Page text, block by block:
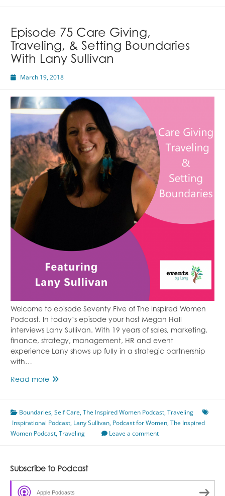
Episode 75 Care Giving,
Traveling, & Setting Boundaries
With Lany Sullivan
March 19, 2018
Welcome to episode Seventy Five of The Inspired Women
Podcast. In today’s episode your host Megan Hall
interviews Lany Sullivan. With 19 years of sales, marketing,
finance, strategy, management, HR and event
experience Lany shows up fully in a strategic partnership
with…
Read moreEpisode
Giving,
Traveling,
&
With
Boundaries,Self Care,The Inspired Women Podcast,Traveling
Inspirational Podcast, Lany Sullivan, Podcast for Women,The Inspired
Women Podcast,Traveling Leave a comment
Subscribe to Podcast
Apple Podcasts